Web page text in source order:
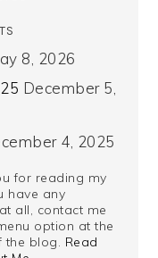
8, 2026
December 5,
4, 2025
for reading my
have any
all, contact me
option at the
blog. Read